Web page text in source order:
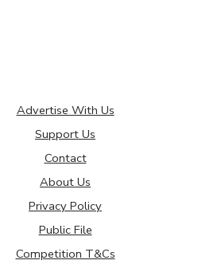
Advertise With Us
Support Us
Contact
About Us
Privacy Policy
Public File
Competition T&Cs